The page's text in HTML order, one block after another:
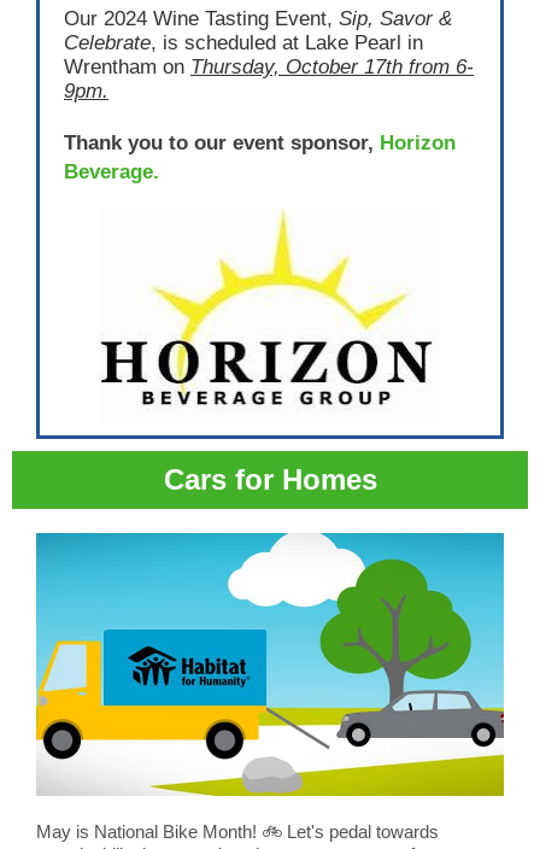
Our 2024 Wine Tasting Event, Sip, Savor &
Celebrate, is scheduled at Lake Pearl in
Wrentham on Thursday, October 17th from 6-
9pm.
Thank you to our event sponsor, Horizon
Beverage.
Cars for Homes
May is National Bike Month! 🚲 Let's pedal towards